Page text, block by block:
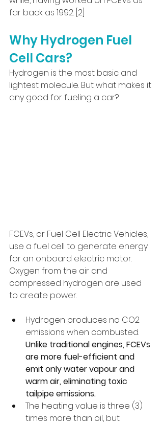
far back as 1992. [2]
Why Hydrogen Fuel
Cell Cars?
Hydrogen is the most basic and
lightest molecule. But what makes it
any good for fueling a car?
FCEVs, or Fuel Cell Electric Vehicles,
use a fuel cell to generate energy
for an onboard electric motor.
Oxygen from the air and
compressed hydrogen are used
to create power.
Hydrogen produces no CO2
emissions when combusted.
Unlike traditional engines, FCEVs
are more fuel-efficient and
emit only water vapour and
warm air, eliminating toxic
tailpipe emissions.
The heating value is three (3)
times more than oil, but